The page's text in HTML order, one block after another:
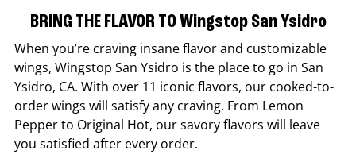
BRING THE FLAVOR TO Wingstop San Ysidro
When you’re craving insane flavor and customizable
wings, Wingstop San Ysidro is the place to go in San
Ysidro, CA. With over 11 iconic flavors, our cooked-to-
order wings will satisfy any craving. From Lemon
Pepper to Original Hot, our savory flavors will leave
you satisfied after every order.